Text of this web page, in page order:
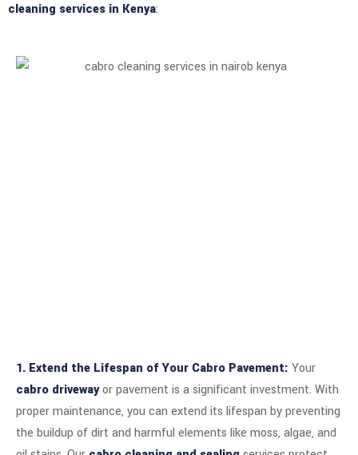
cleaning services in Kenya:
1. Extend the Lifespan of Your Cabro Pavement: Your
cabro drivewayor pavement is a significant investment. With
proper maintenance, you can extend its lifespan by preventing
the buildup of dirt and harmful elements like moss, algae, and